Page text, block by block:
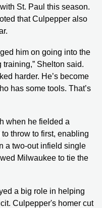
St. Paul this season.
that Culpepper also
him on going into the
Shelton said.
harder. He’s become
has some tools. That’s
when he fielded a
throw to first, enabling
a two-out infield single
Milwaukee to tie the
a big role in helping
Culpepper's homer cut